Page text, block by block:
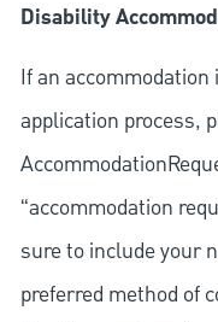
Disability
If an
application process,
“accommodation
sure to include your
preferred method of